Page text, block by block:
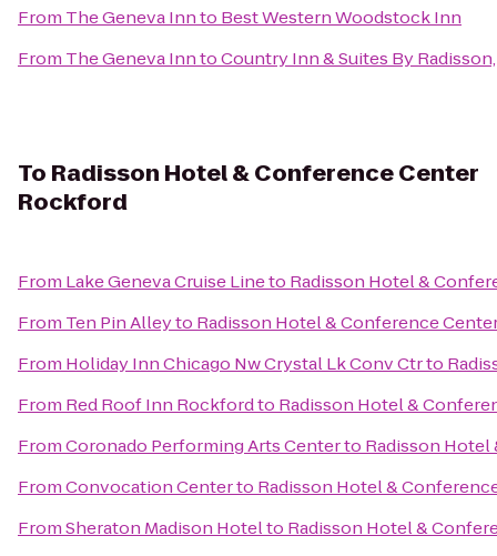
From The Geneva Innto Best Western Woodstock Inn
From The Geneva InntoCountry Inn & Suites By
To Radisson Hotel & Conference Center
Rockford
From Lake Geneva Cruise Lineto Radisson Hotel &
From Ten Pin Alleyto Radisson Hotel & Conference
From Holiday Inn Chicago Nw Crystal Lk Conv Ctrto
From Red Roof Inn Rockfordto Radisson Hotel &
FromCoronado Performing Arts Centerto Radisson
FromConvocation Centerto Radisson Hotel &
FromSheraton Madison Hotelto Radisson Hotel &